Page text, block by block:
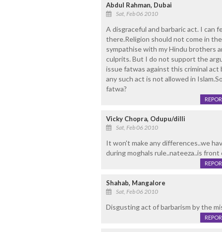
Abdul Rahman, Dubai
Sat, Feb 06 2010
A disgraceful and barbaric act. I can
there.Religion should not come in
sympathise with my Hindu brothers
culprits. But I do not support the
issue fatwas against this criminal act
any such act is not allowed in
fatwa?
Vicky Chopra, Odupu/dilli
Sat, Feb 06 2010
It won't make any differences..we
during moghals rule..nateeza..is
Shahab, Mangalore
Sat, Feb 06 2010
Disgusting act of barbarism by the